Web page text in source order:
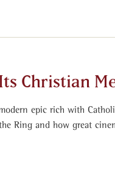
Christian
epic rich with
Ring and how great